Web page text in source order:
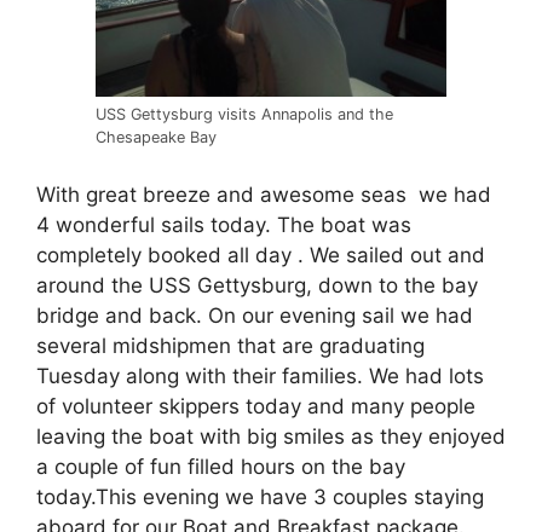
USS Gettysburg visits Annapolis and the
Chesapeake Bay
With great breeze and awesome seas we had
4 wonderful sails today. The boat was
completely booked all day . We sailed out and
around the USS Gettysburg, down to the bay
bridge and back. On our evening sail we had
several midshipmen that are graduating
Tuesday along with their families. We had lots
of volunteer skippers today and many people
leaving the boat with big smiles as they enjoyed
a couple of fun filled hours on the bay
today.This evening we have 3 couples staying
aboard for our Boat and Breakfast package.